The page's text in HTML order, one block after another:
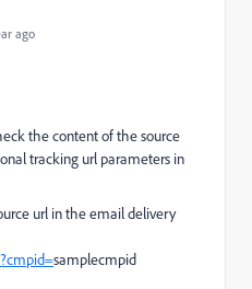
ago
the content of the source
tracking url parameters in
url in the email delivery
samplecmpid